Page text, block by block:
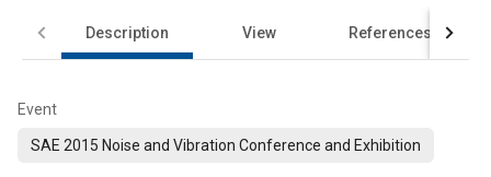
Description View References
Event
SAE 2015 Noise and Vibration Conference and Exhibition